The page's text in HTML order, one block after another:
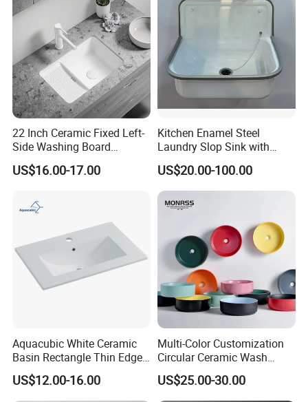
22 Inch Ceramic Fixed Left-
Side Washing Board
Undermount Laundry Sink
US$16.00-17.00
Kitchen Enamel Steel
Laundry Slop Sink with
Single Bowl
US$20.00-100.00
Aquacubic White Ceramic
Basin Rectangle Thin Edge
Vanity Top Washbasin Price
Cabinet Bathroom Sinks
US$12.00-16.00
Multi-Color Customization
Circular Ceramic Wash
Hand Basin Bathroom Sink
US$25.00-30.00